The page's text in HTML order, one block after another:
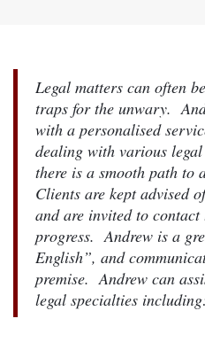
Legal matters can often
traps for the unwary.
with a personalised
dealing with various
there is a smooth path to
Clients are kept advised
and are invited to
progress. Andrew is a
English”, and
premise. Andrew can
legal specialties